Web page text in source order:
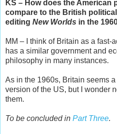
KS – How does the American
compare to the British
editing New Worlds in the
MM – I think of Britain as a fast-
has a similar government and
philosophy in many instances.
As in the 1960s, Britain seems
version of the US, but I wonder
them.
To be concluded in Part Three.